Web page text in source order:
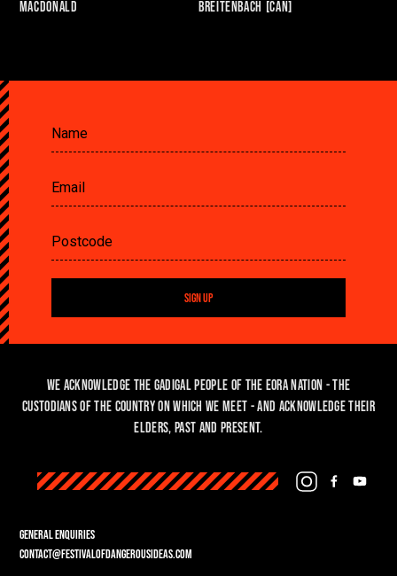
Macdonald
Breitenbach [CAN]
SIGN UP
We acknowledge the Gadigal people of the Eora Nation - the
custodians of the country on which we meet - and acknowledge their
Elders, past and present.
GENERAL ENQUIRIES
CONTACT@FESTIVALOFDANGEROUSIDEAS.COM